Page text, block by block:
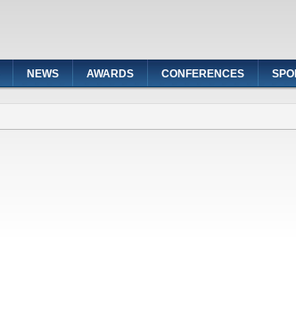
NEWS AWARDS CONFERENCES